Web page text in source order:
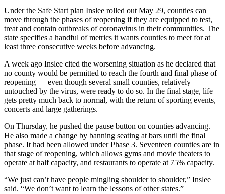
Transportation
Legal
Notices
Place
a
Legal
Notice
Special
Sections
Newsletters
Services
Under the Safe Start plan Inslee rolled out May 29, counties can
move through the phases of reopening if they are equipped to test,
treat and contain outbreaks of coronavirus in their communities. The
state specifies a handful of metrics it wants counties to meet for at
least three consecutive weeks before advancing.
A week ago Inslee cited the worsening situation as he declared that
no county would be permitted to reach the fourth and final phase of
reopening — even though several small counties, relatively
untouched by the virus, were ready to do so. In the final stage, life
gets pretty much back to normal, with the return of sporting events,
concerts and large gatherings.
On Thursday, he pushed the pause button on counties advancing.
He also made a change by banning seating at bars until the final
phase. It had been allowed under Phase 3. Seventeen counties are in
that stage of reopening, which allows gyms and movie theaters to
operate at half capacity, and restaurants to operate at 75% capacity.
“We just can’t have people mingling shoulder to shoulder,” Inslee
said. “We don’t want to learn the lessons of other states.”